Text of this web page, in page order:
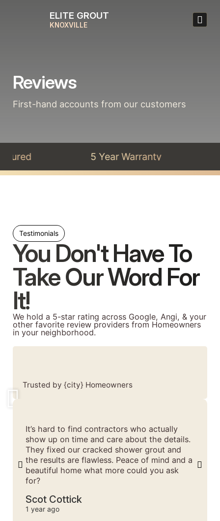
ELITE GROUT
KNOXVILLE
Reviews
First-hand accounts from our customers
5 Year Warranty
Testimonials
You Don't Have To
Take Our Word For
It!
We hold a 5-star rating across Google, Angi, & your
other favorite review providers from Homeowners
in your neighborhood.
Trusted by {city} Homeowners
It’s hard to find contractors who actually
show up on time and care about the details.
They fixed our cracked shower grout and
the results are flawless. Peace of mind and a
beautiful home what more could you ask
for?
Scot Cottick
1 year ago